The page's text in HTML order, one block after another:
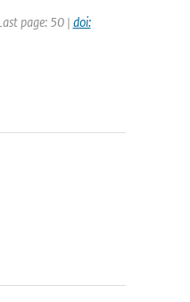
page: 50 | doi: